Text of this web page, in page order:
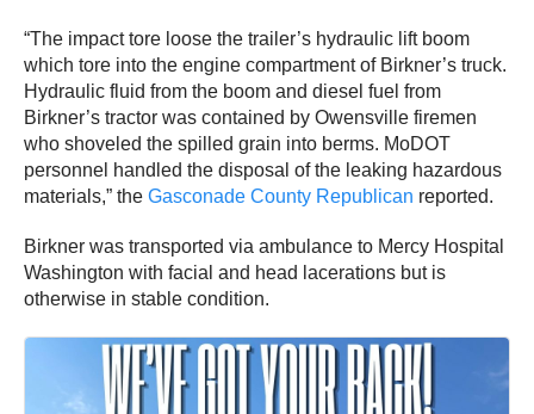
“The impact tore loose the trailer’s hydraulic lift boom
which tore into the engine compartment of Birkner’s truck.
Hydraulic fluid from the boom and diesel fuel from
Birkner’s tractor was contained by Owensville firemen
who shoveled the spilled grain into berms. MoDOT
personnel handled the disposal of the leaking hazardous
materials,” the Gasconade County Republican reported.
Birkner was transported via ambulance to Mercy Hospital
Washington with facial and head lacerations but is
otherwise in stable condition.